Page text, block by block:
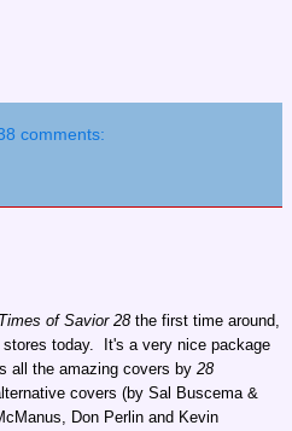
comments:
of Savior 28the first time around,
today. It's a very nice package
all the amazing covers by 28
covers (by Sal Buscema &
Don Perlin and Kevin